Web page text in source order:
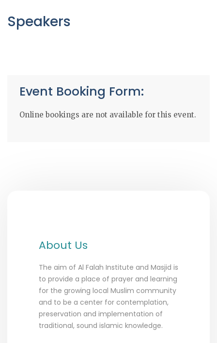
Speakers
Event Booking Form:
Online bookings are not available for this event.
About Us
The aim of Al Falah Institute and Masjid is
to provide a place of prayer and learning
for the growing local Muslim community
and to be a center for contemplation,
preservation and implementation of
traditional, sound islamic knowledge.